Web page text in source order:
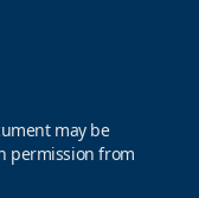
may be
permission from